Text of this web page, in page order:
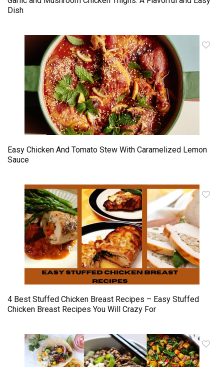
Dish
Easy Chicken And Tomato Stew With Caramelized Lemon
Sauce
4 Best Stuffed Chicken Breast Recipes – Easy Stuffed
Chicken Breast Recipes You Will Crazy For